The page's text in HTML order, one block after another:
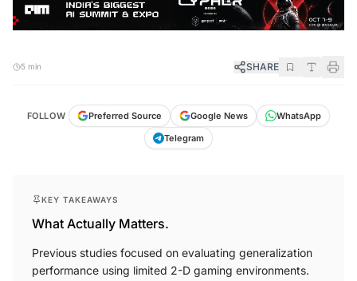
SHARE
Preferred Source
What Actually Matters.
Previous studies focused on evaluating generalization
performance using limited 2-D gaming environments.